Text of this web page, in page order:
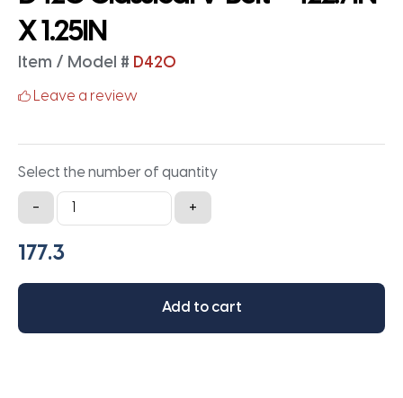
X 1.25IN
Item / Model # D420
Leave a review
Select the number of quantity
-
D420
Classical
V-
-
X
+
Add to cart